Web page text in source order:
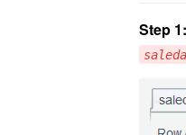
Step 1: